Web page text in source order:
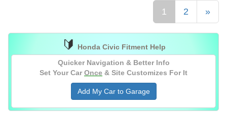
1 2 »
🔰
Honda Civic Fitment Help
Quicker Navigation & Better Info
Set Your Car Once & Site Customizes For It
Add My Car to Garage